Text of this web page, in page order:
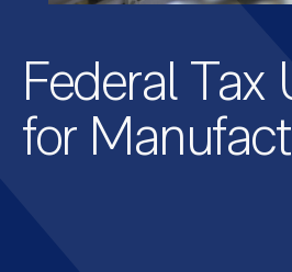
Federal Tax
for